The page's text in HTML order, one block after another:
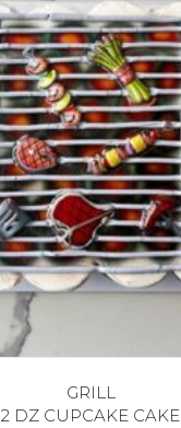
GRILL
2 DZ CUPCAKE CAKE